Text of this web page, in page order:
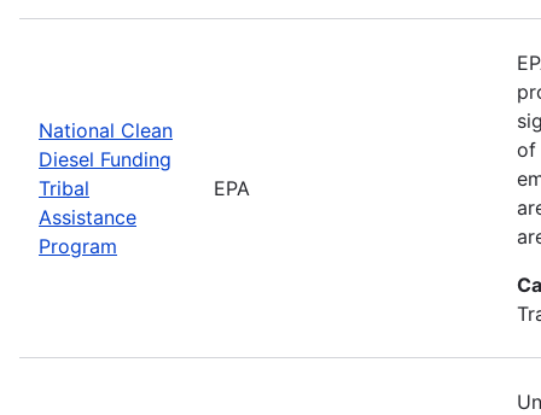
National Clean
Diesel Funding
Tribal
Assistance
Program
EPA
of